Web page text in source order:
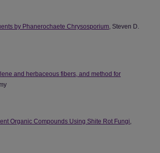
by Phanerochaete Chrysosporium, Steven D.
and herbaceous fibers, and method for
Organic Compounds Using Shite Rot Fungi,